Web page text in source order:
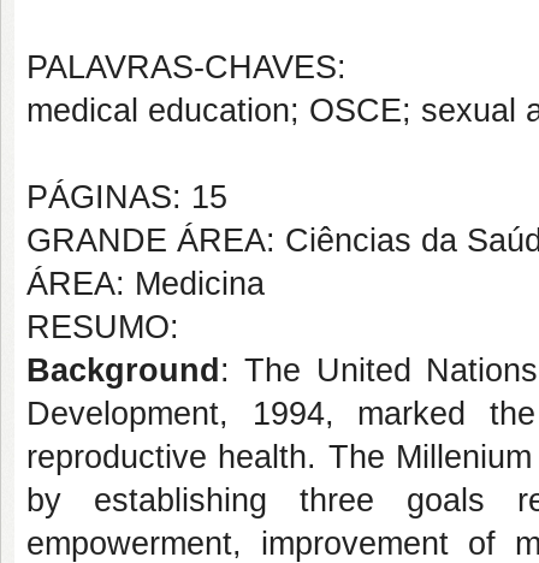
PALAVRAS-CHAVES:
medical education; OSCE; sexual
PÁGINAS: 15
GRANDE ÁREA: Ciências da
ÁREA: Medicina
RESUMO:
Background : The United
Development, 1994, marked
reproductive health. The
by establishing three goals
empowerment, improvement of